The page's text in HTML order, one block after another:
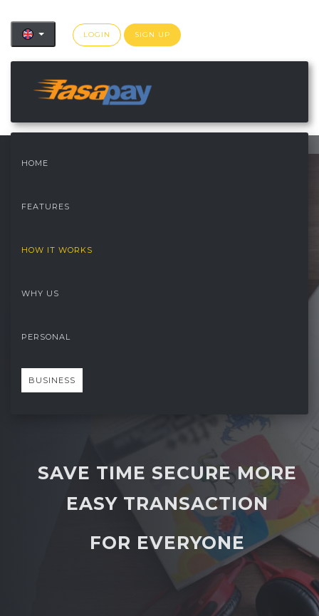
LOGIN SIGN UP
HOME
FEATURES
HOW IT WORKS
WHY US
PERSONAL
BUSINESS
SAVE TIME SECURE MORE
EASY TRANSACTION
FOR EVERYONE